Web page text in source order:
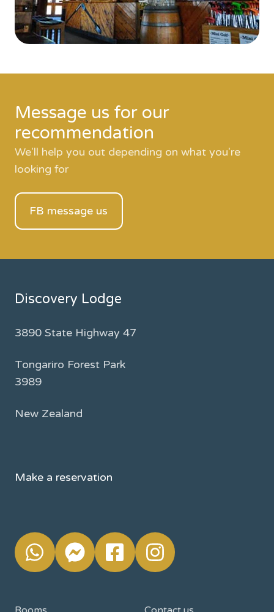
Message us for our
recommendation
We'll help you out depending on what you're
looking for
FB message us
Discovery Lodge
3890 State Highway 47
Tongariro Forest Park
3989
New Zealand
Make a reservation